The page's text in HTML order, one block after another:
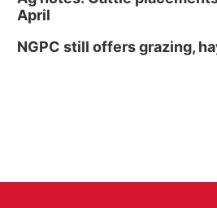
April
NGPC still offers grazing,